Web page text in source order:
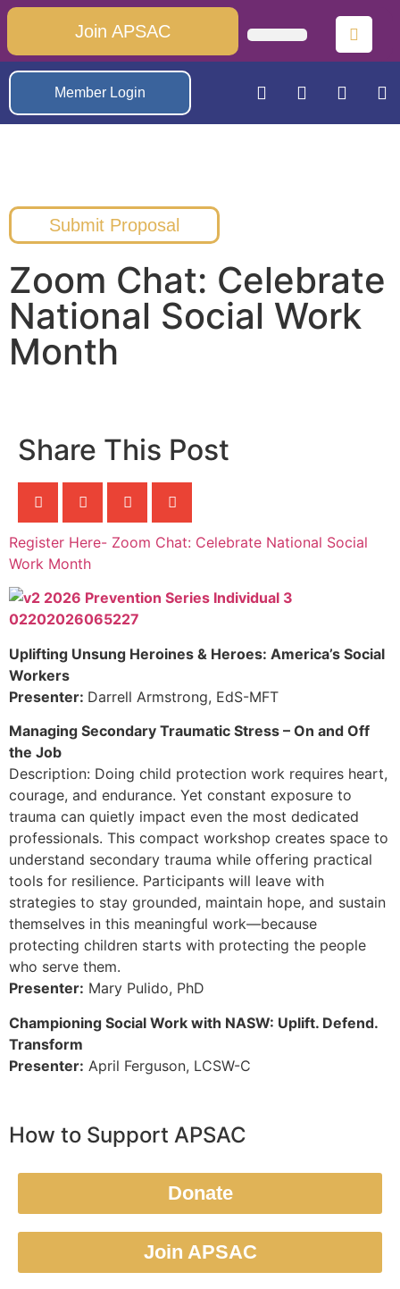
Join APSAC
Member Login
Submit Proposal
Zoom Chat: Celebrate
National Social Work
Month
Share This Post
Register Here- Zoom Chat: Celebrate National Social
Work Month
Uplifting Unsung Heroines & Heroes: America’s Social
Workers
Presenter: Darrell Armstrong, EdS-MFT
Managing Secondary Traumatic Stress – On and Off
the Job
Description: Doing child protection work requires heart,
courage, and endurance. Yet constant exposure to
trauma can quietly impact even the most dedicated
professionals. This compact workshop creates space to
understand secondary trauma while offering practical
tools for resilience. Participants will leave with
strategies to stay grounded, maintain hope, and sustain
themselves in this meaningful work—because
protecting children starts with protecting the people
who serve them.
Presenter: Mary Pulido, PhD
Championing Social Work with NASW: Uplift. Defend.
Transform
Presenter: April Ferguson, LCSW-C
How to Support APSAC
Donate
Join APSAC